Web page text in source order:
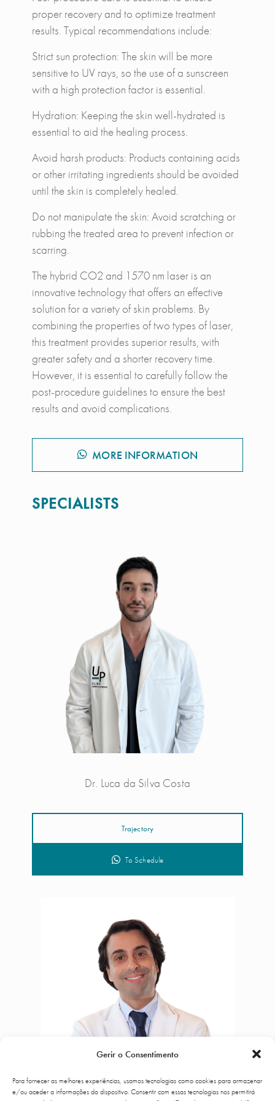
Gerir o Consentimento
Para fornecer as melhores experiências, usamos tecnologias como cookies para armazenar
e/ou aceder a informações do dispositivo. Consentir com essas tecnologias nos permitirá
proper recovery and to optimize treatment
results. Typical recommendations include:
Strict sun protection: The skin will be more
sensitive to UV rays, so the use of a sunscreen
with a high protection factor is essential.
Hydration: Keeping the skin well-hydrated is
essential to aid the healing process.
Avoid harsh products: Products containing acids
or other irritating ingredients should be avoided
until the skin is completely healed.
Do not manipulate the skin: Avoid scratching or
rubbing the treated area to prevent infection or
scarring.
The hybrid CO2 and 1570 nm laser is an
innovative technology that offers an effective
solution for a variety of skin problems. By
combining the properties of two types of laser,
this treatment provides superior results, with
greater safety and a shorter recovery time.
However, it is essential to carefully follow the
post-procedure guidelines to ensure the best
results and avoid complications.
MORE INFORMATION
SPECIALISTS
Dr. Luca da Silva Costa
Trajectory
To Schedule